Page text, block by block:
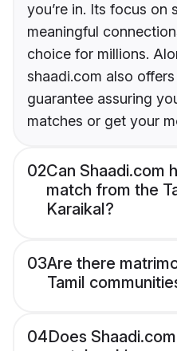
you’re in. Its focus on
meaningful
choice for millions.
shaadi.com also
guarantee assuring
matches or get your
02Can Shaadi.com
match from the
Karaikal?
03Are there
Tamil
04Does